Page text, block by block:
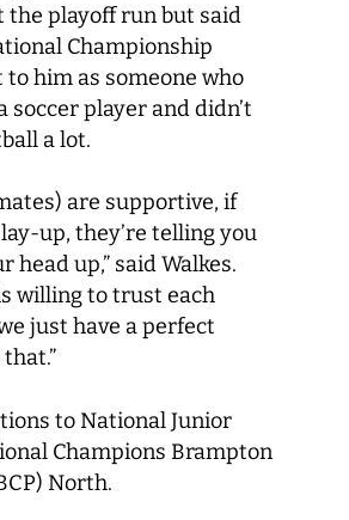
the playoff run but said
Championship
to him as someone who
soccer player and didn’t
a lot.
are supportive, if
up, they’re telling you
head up,” said Walkes.
willing to trust each
just have a perfect
to National Junior
Champions Brampton
North.